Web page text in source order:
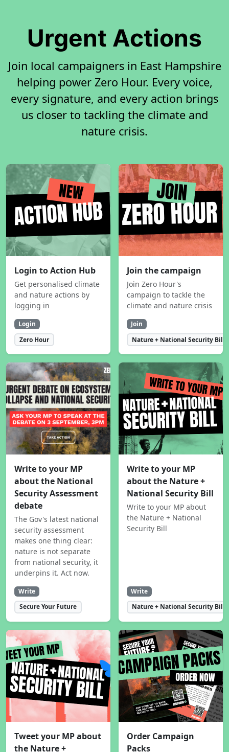
Urgent Actions
Join local campaigners in East Hampshire
helping power Zero Hour. Every voice,
every signature, and every action brings
us closer to tackling the climate and
nature crisis.
Login to Action Hub
Get personalised climate
and nature actions by
logging in
Login
Zero Hour
Join the campaign
Join Zero Hour's
campaign to tackle the
climate and nature crisis
Join
Nature + National Security Bill
Write to your MP
about the National
Security Assessment
debate
The Gov's latest national
security assessment
makes one thing clear:
nature is not separate
from national security, it
underpins it. Act now.
Write
Secure Your Future
Write to your MP
about the Nature +
National Security Bill
Write to your MP about
the Nature + National
Security Bill
Write
Nature + National Security Bill
Tweet your MP about
the Nature +
Order Campaign
Packs